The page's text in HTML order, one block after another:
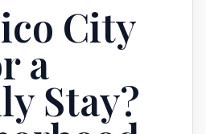
City
a
Stay?